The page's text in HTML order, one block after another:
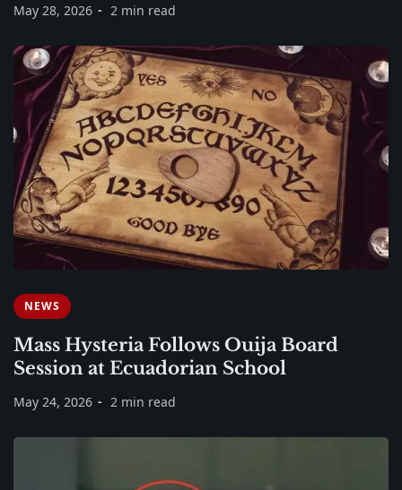
May 28, 2026 2 min read
NEWS
Mass Hysteria Follows Ouija Board
Session at Ecuadorian School
May 24, 2026 2 min read